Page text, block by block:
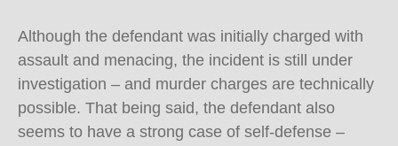
Although the defendant was initially charged with
assault and menacing, the incident is still under
investigation – and murder charges are technically
possible. That being said, the defendant also
seems to have a strong case of self-defense –